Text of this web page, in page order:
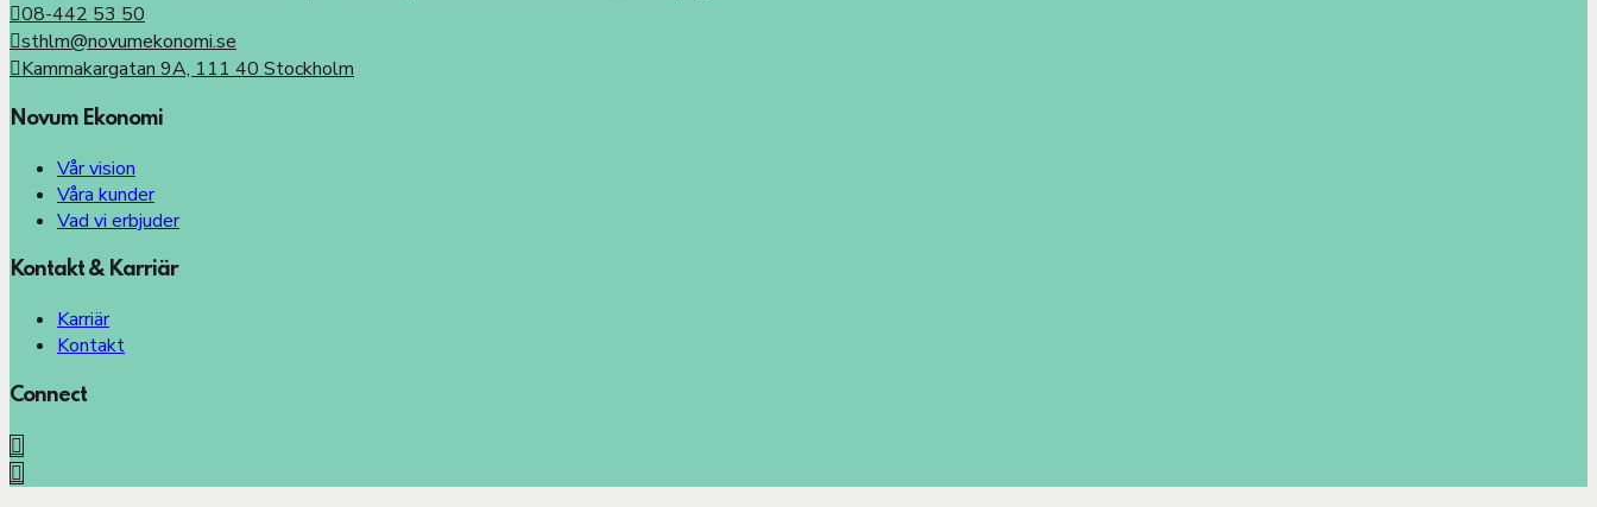
08-442 53 50
sthlm@novumekonomi.se
Kammakargatan 9A, 111 40 Stockholm
Novum Ekonomi
Vår vision
Våra kunder
Vad vi erbjuder
Kontakt & Karriär
Karriär
Kontakt
Connect